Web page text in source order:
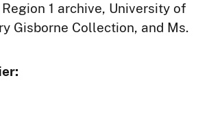
1 archive, University of
Gisborne Collection, and Ms.